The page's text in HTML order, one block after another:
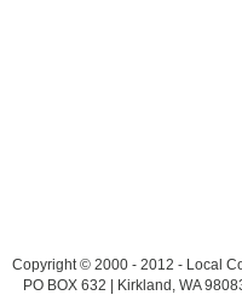
Copyright © 2000 - 2012 - Local
PO BOX 632 | Kirkland, WA